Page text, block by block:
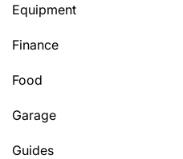
Equipment
Finance
Food
Garage
Guides